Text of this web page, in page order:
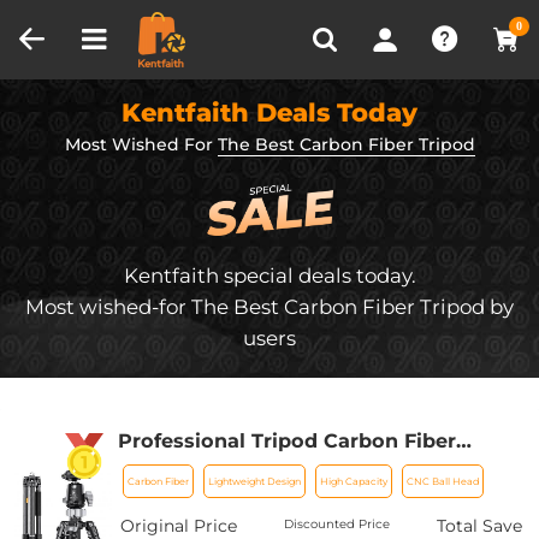
0
Recently Viewed
Kentfaith Deals Today
Most Wished For The Best Carbon Fiber Tripod
Kentfaith special deals today.
Most wished-for The Best Carbon Fiber Tripod by
users
Professional Tripod Carbon Fiber
Tripod 68''/1.7m Capacity 16KG/35.2lbs
with 36mm Metal Ball Head Load
X284C4+BH-36
Carbon Fiber Lightweight Design High Capacity CNC Ball Head
Original Price
Discounted Price
Total Save